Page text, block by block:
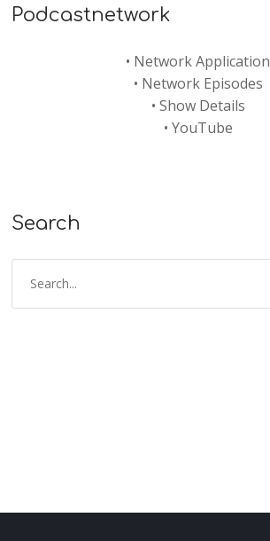
Podcastnetwork
• Network Application
• Network Episodes
• Show Details
• YouTube
Search